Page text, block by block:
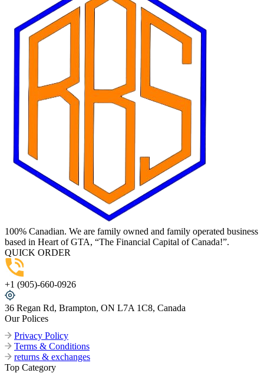
100% Canadian. We are family owned and family operated business
based in Heart of GTA, “The Financial Capital of Canada!”.
QUICK ORDER
+1 (905)-660-0926
36 Regan Rd, Brampton, ON L7A 1C8, Canada
Our Polices
Privacy Policy
Terms & Conditions
returns & exchanges
Top Category